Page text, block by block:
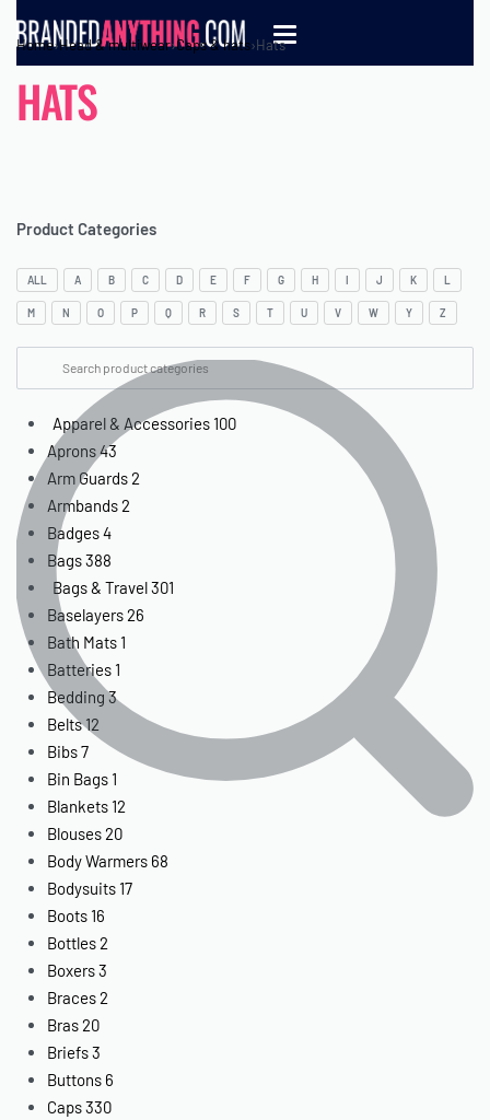
Home›Head & multiwear›Caps & hats›Hats
HATS
Product Categories
ALL A B C D E F G H I J K L
M N O P Q R S T U V W Y Z
Apparel & Accessories 100
Aprons43
Arm Guards2
Armbands2
Badges4
Bags388
Bags & Travel301
Baselayers26
Bath Mats 1
Batteries 1
Bedding 3
Belts12
Bibs7
Bin Bags 1
Blankets 12
Blouses20
Body Warmers 68
Bodysuits 17
Boots 16
Bottles2
Boxers3
Braces2
Bras20
Briefs3
Buttons 6
Caps330